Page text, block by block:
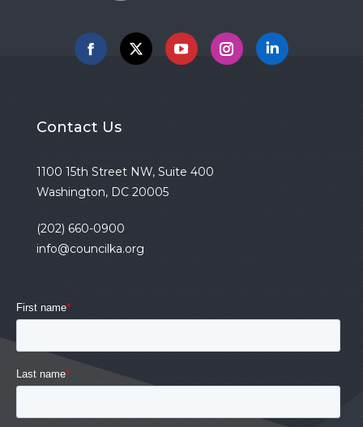
Facebook
X YouTubeInstagramLinkedin
Contact Us
1100 15th Street NW, Suite 400
Washington, DC 20005
(202) 660-0900
info@councilka.org